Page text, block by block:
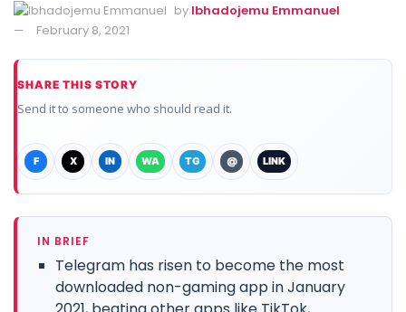
by Ibhadojemu Emmanuel
February 8, 2021
SHARE THIS STORY
Send it to someone who should read it.
F X IN WA TG @ LINK
IN BRIEF
Telegram has risen to become the most
downloaded non-gaming app in January